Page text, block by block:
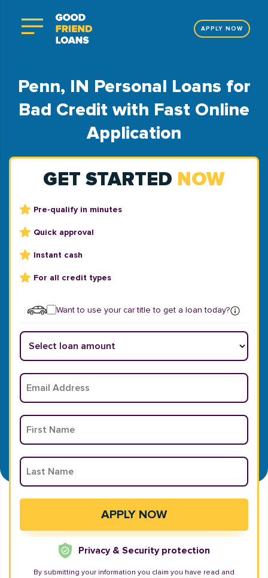
APPLY NOW
Penn, IN Personal Loans for
Bad Credit with Fast Online
Application
GET STARTED NOW
Pre-qualify in minutes
Quick approval
Instant cash
For all credit types
Want to use your car title to get a loan today?
Privacy & Security protection
By submitting your information you claim you have read and